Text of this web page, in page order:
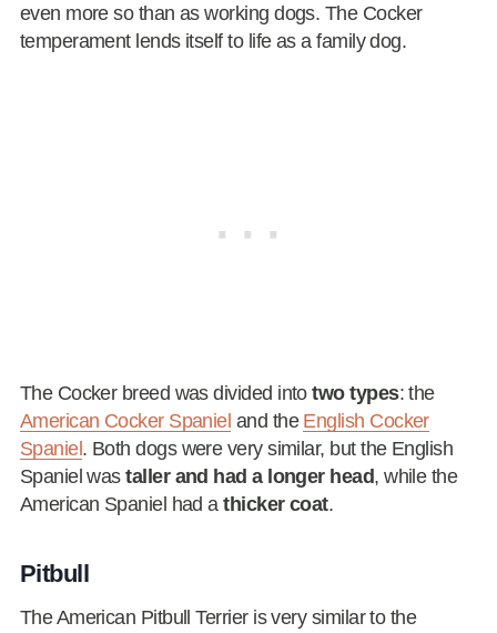
even more so than as working dogs. The Cocker
temperament lends itself to life as a family dog.
The Cocker breed was divided intotwo types: the
American Cocker Spaniel and the English Cocker
Spaniel . Both dogs were very similar, but the English
Spaniel wastaller and had a longer head, while the
American Spaniel had athicker coat.
Pitbull
The American Pitbull Terrier is very similar to the